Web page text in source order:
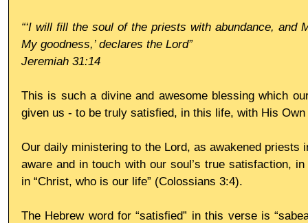
“‘I will fill the soul of the priests with abundance, and
My goodness,’ declares the Lord”
Jeremiah 31:14
This is such a divine and awesome blessing which
given us - to be truly satisfied, in this life, with His Own
Our daily ministering to the Lord, as awakened priests
aware and in touch with our soul’s true satisfaction,
in “Christ, who is our life” (Colossians 3:4).
The Hebrew word for “satisfied” in this verse is